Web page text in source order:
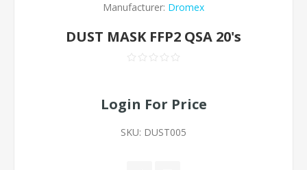
Manufacturer: Dromex
DUST MASK FFP2 QSA 20's
Login For Price
SKU: DUST005